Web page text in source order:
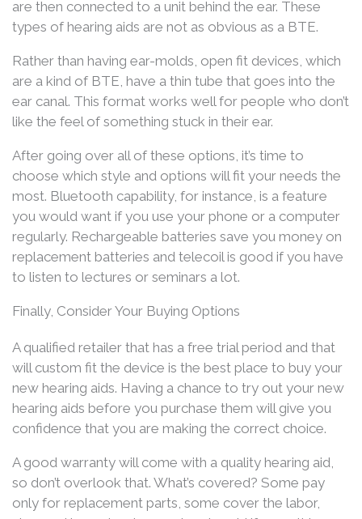
are then connected to a unit behind the ear. These
types of hearing aids are not as obvious as a BTE.
Rather than having ear-molds, open fit devices, which
are a kind of BTE, have a thin tube that goes into the
ear canal. This format works well for people who don’t
like the feel of something stuck in their ear.
After going over all of these options, it’s time to
choose which style and options will fit your needs the
most. Bluetooth capability, for instance, is a feature
you would want if you use your phone or a computer
regularly. Rechargeable batteries save you money on
replacement batteries and telecoil is good if you have
to listen to lectures or seminars a lot.
Finally, Consider Your Buying Options
A qualified retailer that has a free trial period and that
will custom fit the device is the best place to buy your
new hearing aids. Having a chance to try out your new
hearing aids before you purchase them will give you
confidence that you are making the correct choice.
A good warranty will come with a quality hearing aid,
so don’t overlook that. What’s covered? Some pay
only for replacement parts, some cover the labor,